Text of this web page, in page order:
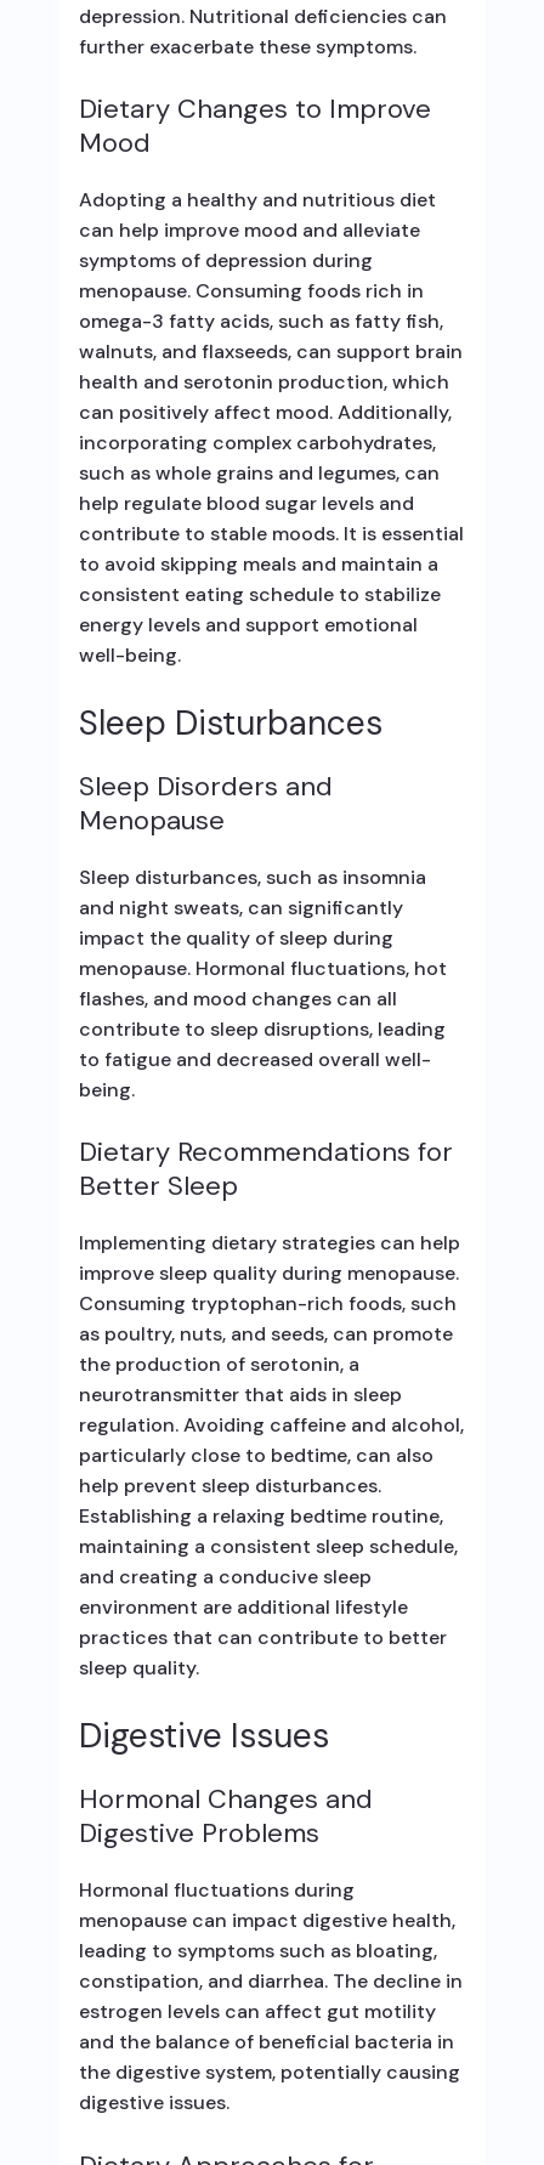
depression. Nutritional deficiencies can
further exacerbate these symptoms.
Dietary Changes to Improve
Mood
Adopting a healthy and nutritious diet
can help improve mood and alleviate
symptoms of depression during
menopause. Consuming foods rich in
omega-3 fatty acids, such as fatty fish,
walnuts, and flaxseeds, can support brain
health and serotonin production, which
can positively affect mood. Additionally,
incorporating complex carbohydrates,
such as whole grains and legumes, can
help regulate blood sugar levels and
contribute to stable moods. It is essential
to avoid skipping meals and maintain a
consistent eating schedule to stabilize
energy levels and support emotional
well-being.
Sleep Disturbances
Sleep Disorders and
Menopause
Sleep disturbances, such as insomnia
and night sweats, can significantly
impact the quality of sleep during
menopause. Hormonal fluctuations, hot
flashes, and mood changes can all
contribute to sleep disruptions, leading
to fatigue and decreased overall well-
being.
Dietary Recommendations for
Better Sleep
Implementing dietary strategies can help
improve sleep quality during menopause.
Consuming tryptophan-rich foods, such
as poultry, nuts, and seeds, can promote
the production of serotonin, a
neurotransmitter that aids in sleep
regulation. Avoiding caffeine and alcohol,
particularly close to bedtime, can also
help prevent sleep disturbances.
Establishing a relaxing bedtime routine,
maintaining a consistent sleep schedule,
and creating a conducive sleep
environment are additional lifestyle
practices that can contribute to better
sleep quality.
Digestive Issues
Hormonal Changes and
Digestive Problems
Hormonal fluctuations during
menopause can impact digestive health,
leading to symptoms such as bloating,
constipation, and diarrhea. The decline in
estrogen levels can affect gut motility
and the balance of beneficial bacteria in
the digestive system, potentially causing
digestive issues.